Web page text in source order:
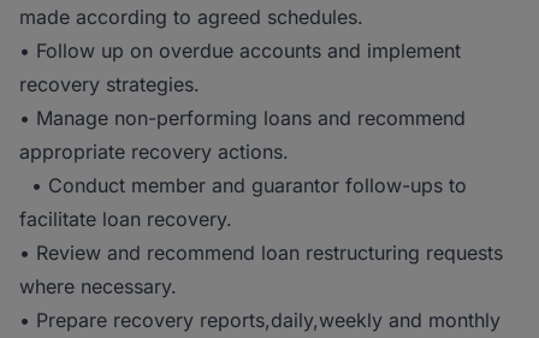
made according to agreed schedules.
• Follow up on overdue accounts and implement
recovery strategies.
• Manage non-performing loans and recommend
appropriate recovery actions.
• Conduct member and guarantor follow-ups to
facilitate loan recovery.
• Review and recommend loan restructuring requests
where necessary.
• Prepare recovery reports,daily,weekly and monthly